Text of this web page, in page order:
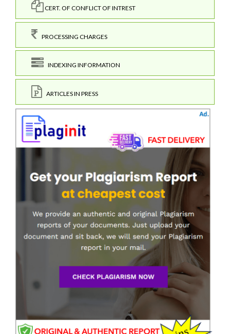
CERT. OF CONFLICT OF INTREST
PROCESSING CHARGES
INDEXING INFORMATION
ARTICLES IN PRESS